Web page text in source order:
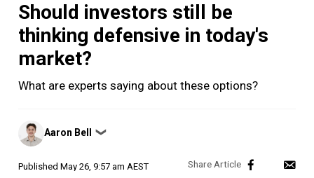
Should investors still be
thinking defensive in today's
market?
What are experts saying about these options?
Posted
by
Aaron Bell ❯
Published May 26, 9:57 am AEST